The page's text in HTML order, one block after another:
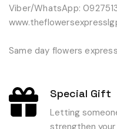
Viber/WhatsApp:
Same day flowers
Special Gift
Letting